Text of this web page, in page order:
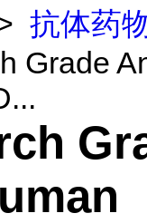
抗体药
Grade